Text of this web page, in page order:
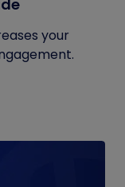
your